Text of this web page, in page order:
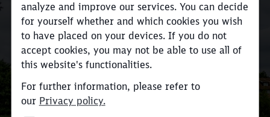
analyze and improve our services. You can decide
for yourself whether and which cookies you wish
to have placed on your devices. If you do not
accept cookies, you may not be able to use all of
this website's functionalities.
For further information, please refer to
our Privacy policy.
Move large volumes efficiently
and reduceCO2 e emissions by up
to 80% compared to road
transport.
Find your industry and contact here